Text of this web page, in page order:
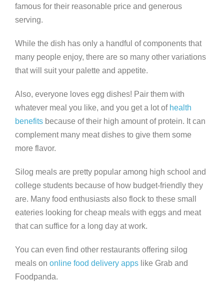
famous for their reasonable price and generous
serving.
While the dish has only a handful of components that
many people enjoy, there are so many other variations
that will suit your palette and appetite.
Also, everyone loves egg dishes! Pair them with
whatever meal you like, and you get a lot of health
benefits because of their high amount of protein. It can
complement many meat dishes to give them some
more flavor.
Silog meals are pretty popular among high school and
college students because of how budget-friendly they
are. Many food enthusiasts also flock to these small
eateries looking for cheap meals with eggs and meat
that can suffice for a long day at work.
You can even find other restaurants offering silog
meals on online food delivery apps like Grab and
Foodpanda.